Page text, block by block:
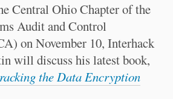
Central Ohio Chapter of the
Audit and Control
on November 10, Interhack
will discuss his latest book,
the Data Encryption